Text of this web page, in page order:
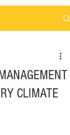
CLIMATE